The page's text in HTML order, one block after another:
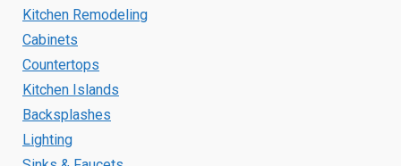
Kitchen Remodeling
Cabinets
Countertops
Kitchen Islands
Backsplashes
Lighting